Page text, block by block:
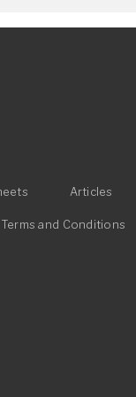
Articles
Terms and Conditions